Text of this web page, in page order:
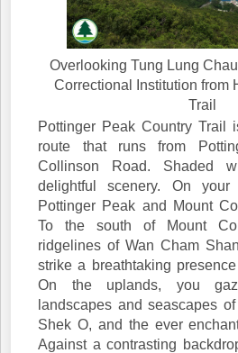
Overlooking Tung Lung
Correctional Institution from
Trail
Pottinger Peak Country Trail
route that runs from
Collinson Road. Shaded
delightful scenery. On
Pottinger Peak and Mount
To the south of Mount
ridgelines of Wan Cham
strike a breathtaking
On the uplands, you
landscapes and seascapes
Shek O, and the ever
Against a contrasting